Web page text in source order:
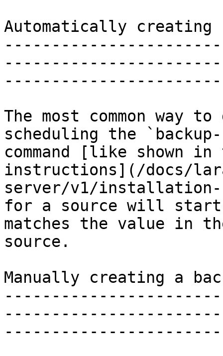
Automatically creating
The most common way
scheduling the
command [like shown
instructions](/docs/
server/v1/installation-
for a source will start
matches the value in
source.
Manually creating a